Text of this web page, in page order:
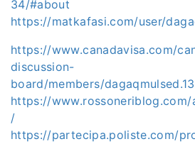
34/#about
https://matkafasi.com/user/
https://www.canadavisa.com/
discussion-
board/members/
https://www.rossoneriblog.com/
/
https://partecipa.poliste.com/